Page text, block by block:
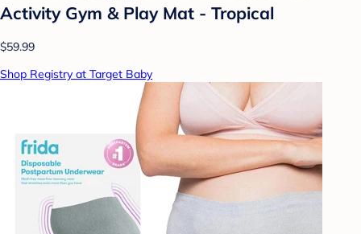
Activity Gym & Play Mat - Tropical
$59.99
Shop Registry at Target Baby